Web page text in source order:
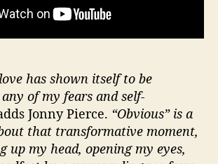
has shown itself to be
of my fears and self-
Jonny Pierce. “Obvious” is a
that transformative moment,
my head, opening my eyes,